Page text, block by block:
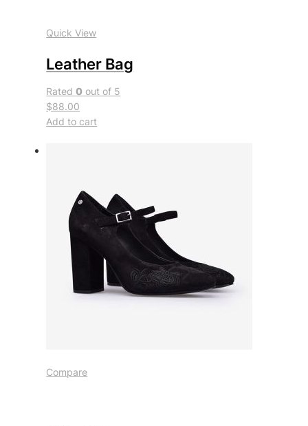
Quick View
Leather Bag
Rated0 out of 5
$88.00
Add to cart
Compare